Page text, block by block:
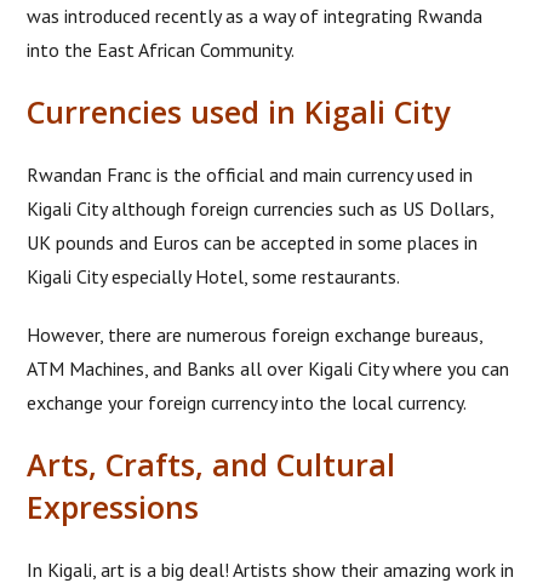
was introduced recently as a way of integrating Rwanda
into the East African Community.
Currencies used in Kigali City
Rwandan Franc is the official and main currency used in
Kigali City although foreign currencies such as US Dollars,
UK pounds and Euros can be accepted in some places in
Kigali City especially Hotel, some restaurants.
However, there are numerous foreign exchange bureaus,
ATM Machines, and Banks all over Kigali City where you can
exchange your foreign currency into the local currency.
Arts, Crafts, and Cultural
Expressions
In Kigali, art is a big deal! Artists show their amazing work in